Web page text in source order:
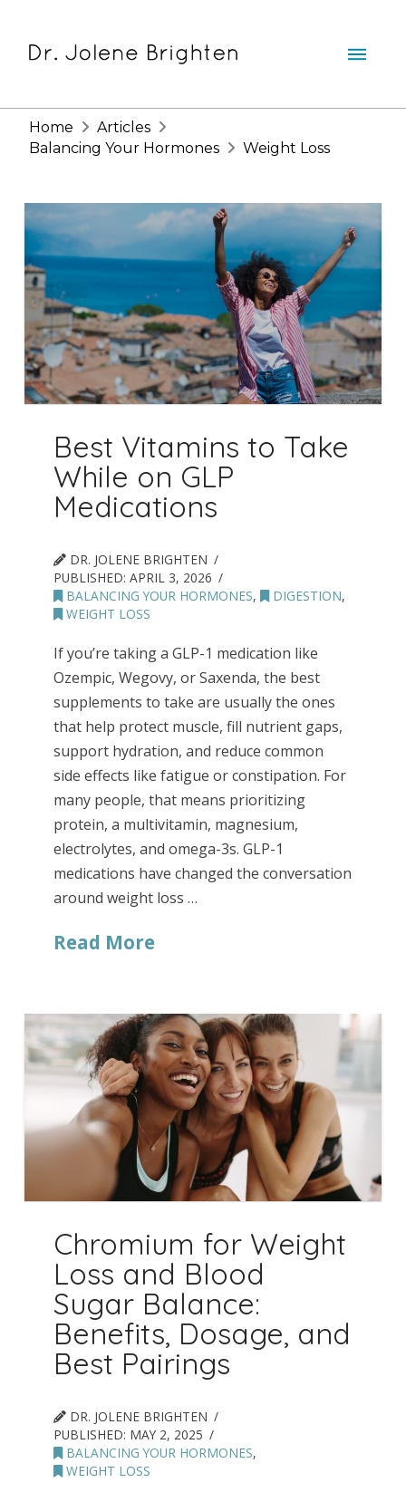
Home
Articles
Balancing Your Hormones
Weight Loss
Best Vitamins to Take
While on GLP
Medications
DR. JOLENE BRIGHTEN
PUBLISHED:APRIL 3, 2026
BALANCING YOUR HORMONES, DIGESTION,
WEIGHT LOSS
If you’re taking a GLP-1 medication like
Ozempic, Wegovy, or Saxenda, the best
supplements to take are usually the ones
that help protect muscle, fill nutrient gaps,
support hydration, and reduce common
side effects like fatigue or constipation. For
many people, that means prioritizing
protein, a multivitamin, magnesium,
electrolytes, and omega-3s. GLP-1
medications have changed the conversation
around weight loss …
Read More
Chromium for Weight
Loss and Blood
Sugar Balance:
Benefits, Dosage, and
Best Pairings
DR. JOLENE BRIGHTEN
PUBLISHED: MAY 2, 2025
BALANCING YOUR HORMONES,
WEIGHT LOSS